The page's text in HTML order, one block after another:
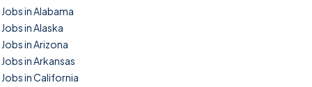
Jobs in Alabama
Jobs in Alaska
Jobs in Arizona
Jobs in Arkansas
Jobs in California